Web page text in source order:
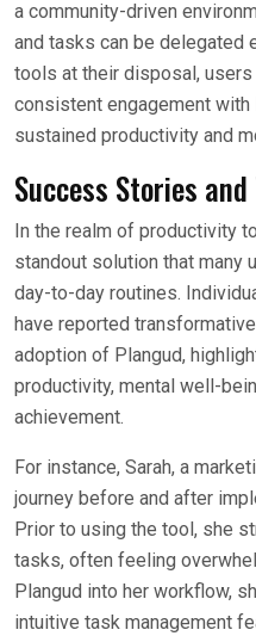
a community-driven
and tasks can be delegated
tools at their disposal,
consistent engagement with
sustained productivity and
Success Stories
In the realm of productivity
standout solution that many
day-to-day routines.
have reported
adoption of Plangud,
productivity, mental well-
achievement.
For instance, Sarah, a
journey before and after
Prior to using the tool, she
tasks, often feeling
Plangud into her workflow,
intuitive task management